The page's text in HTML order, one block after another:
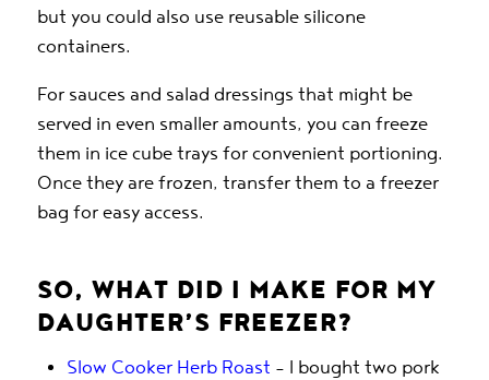
but you could also use reusable silicone
containers.
For sauces and salad dressings that might be
served in even smaller amounts, you can freeze
them in ice cube trays for convenient portioning.
Once they are frozen, transfer them to a freezer
bag for easy access.
SO, WHAT DID I MAKE FOR MY
DAUGHTER’S FREEZER?
Slow Cooker Herb Roast – I bought two pork